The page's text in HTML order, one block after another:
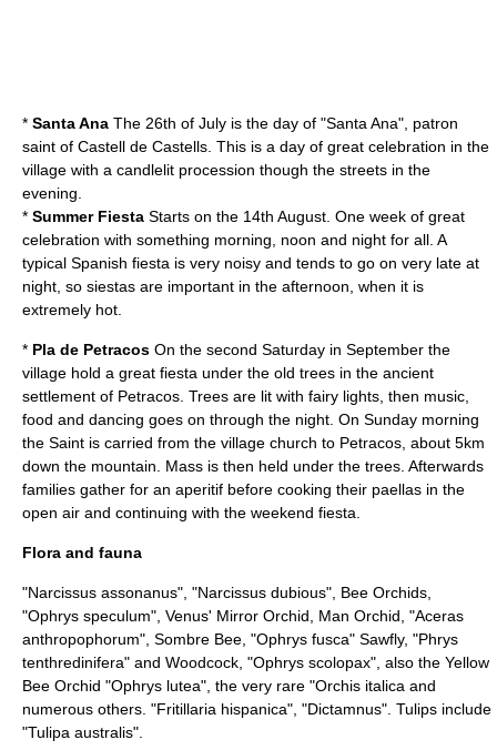
* Santa Ana The 26th of July is the day of "Santa Ana", patron
saint of Castell de Castells. This is a day of great celebration in the
village with a candlelit procession though the streets in the
evening.
* Summer Fiesta Starts on the 14th August. One week of great
celebration with something morning, noon and night for all. A
typical Spanish fiesta is very noisy and tends to go on very late at
night, so siestas are important in the afternoon, when it is
extremely hot.
* Pla de Petracos On the second Saturday in September the
village hold a great fiesta under the old trees in the ancient
settlement of Petracos. Trees are lit with fairy lights, then music,
food and dancing goes on through the night. On Sunday morning
the Saint is carried from the village church to Petracos, about 5km
down the mountain. Mass is then held under the trees. Afterwards
families gather for an aperitif before cooking their paellas in the
open air and continuing with the weekend fiesta.
Flora and fauna
"Narcissus assonanus", "Narcissus dubious", Bee Orchids,
"Ophrys speculum", Venus' Mirror Orchid, Man Orchid, "Aceras
anthropophorum", Sombre Bee, "Ophrys fusca" Sawfly, "Phrys
tenthredinifera" and Woodcock, "Ophrys scolopax", also the Yellow
Bee Orchid "Ophrys lutea", the very rare "Orchis italica and
numerous others. "Fritillaria hispanica", "Dictamnus". Tulips include
"Tulipa australis".